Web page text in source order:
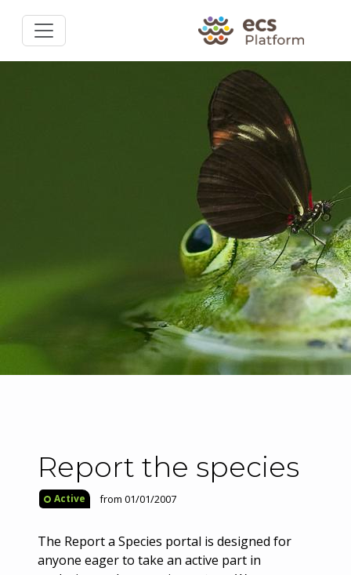
Report the species
Active from 01/01/2007
The Report a Species portal is designed for
anyone eager to take an active part in